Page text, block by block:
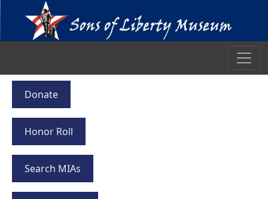
Donate
Honor Roll
Search MIAs